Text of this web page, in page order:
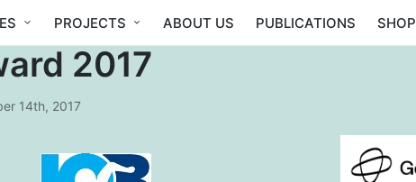
PROJECTS ABOUT US PUBLICATIONS SHOP
2017
14th, 2017